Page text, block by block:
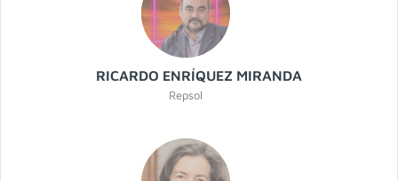
RICARDO ENRÍQUEZ MIRANDA
Repsol